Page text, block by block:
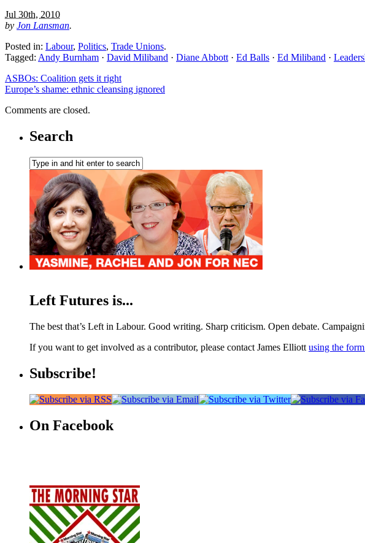
Jul 30th, 2010
by Jon Lansman.
Posted in: Labour, Politics, Trade Unions.
Tagged: Andy Burnham · David Miliband · Diane Abbott · Ed Balls · Ed Miliband ·
ASBOs: Coalition gets it right
Europe’s shame: ethnic cleansing ignored
Comments are closed.
Search
Left Futures is...
The best that’s Left in Labour. Good writing. Sharp criticism. Open debate.
If you want to get involved as a contributor, please contact James Elliott using the
Subscribe!
On Facebook